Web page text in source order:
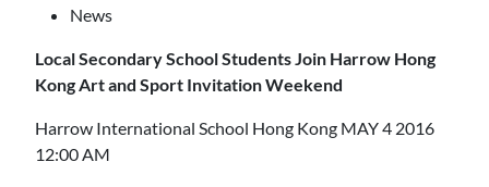
News
Local Secondary School Students Join Harrow Hong
Kong Art and Sport Invitation Weekend
Harrow International School Hong Kong MAY 4 2016
12:00 AM